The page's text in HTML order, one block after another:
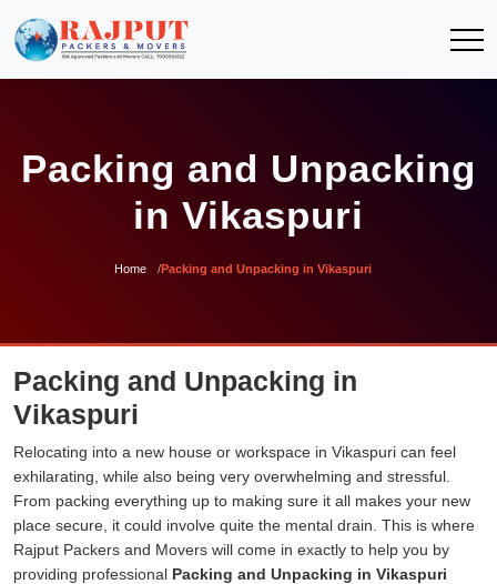
Packing and Unpacking
in Vikaspuri
Home Packing and Unpacking in Vikaspuri
Packing and Unpacking in
Vikaspuri
Relocating into a new house or workspace in Vikaspuri can feel
exhilarating, while also being very overwhelming and stressful.
From packing everything up to making sure it all makes your new
place secure, it could involve quite the mental drain. This is where
Rajput Packers and Movers will come in exactly to help you by
providing professional Packing and Unpacking in Vikaspuri